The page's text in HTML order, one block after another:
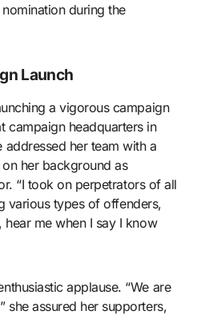
during the
Launch
a vigorous campaign
campaign headquarters in
her team with a
her background as
“I took on perpetrators of all
various types of offenders,
me when I say I know
applause. “We are
she assured her supporters,